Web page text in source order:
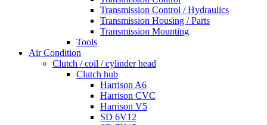
Transmission Control / Hydraulics
Transmission Housing / Parts
Transmission Mounting
Tools
Air Condition
Clutch / coil / cylinder head
Clutch hub
Harrison A6
Harrison CVC
Harrison V5
SD 6V12